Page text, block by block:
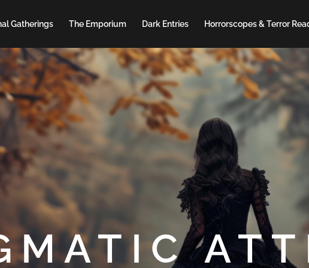
Gatherings The Emporium Dark Entries Horrorscopes & Terror